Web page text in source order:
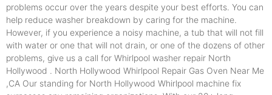
problems occur over the years despite your best efforts. You can
help reduce washer breakdown by caring for the machine.
However, if you experience a noisy machine, a tub that will not fill
with water or one that will not drain, or one of the dozens of other
problems, give us a call for Whirlpool washer repair North
Hollywood . North Hollywood Whirlpool Repair Gas Oven Near Me
,CA Our standing for North Hollywood Whirlpool machine fix